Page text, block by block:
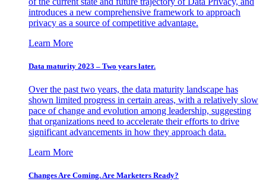
introduces a new comprehensive framework to approach
privacy as a source of competitive advantage.
Learn More
Data maturity 2023 – Two years later.
Over the past two years, the data maturity landscape has
shown limited progress in certain areas, with a relatively slow
pace of change and evolution among leadership, suggesting
that organizations need to accelerate their efforts to drive
significant advancements in how they approach data.
Learn More
Changes Are Coming. Are Marketers Ready?